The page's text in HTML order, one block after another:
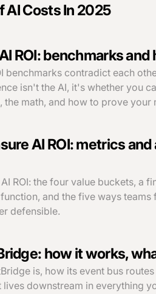
AI Costs In 2025
ROI: benchmarks
benchmarks contradict each
isn't the AI, it's whether you
the math, and how to prove your
AI ROI: metrics
ROI: the four value buckets, a
and the five ways
defensible.
how it works,
is, how its event bus
lives downstream in everything